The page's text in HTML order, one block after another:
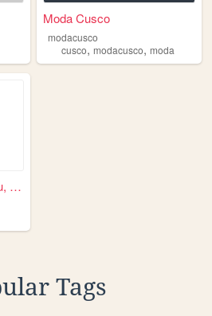
Moda Cusco
modacusco
cusco,modacusco,moda
Turismo en machupicchu, paqu...
Tags